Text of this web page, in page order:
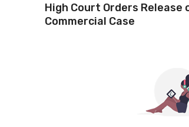
High Court Orders Release
Commercial Case